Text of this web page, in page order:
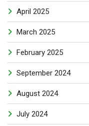
April 2025
March 2025
February 2025
September 2024
August 2024
July 2024